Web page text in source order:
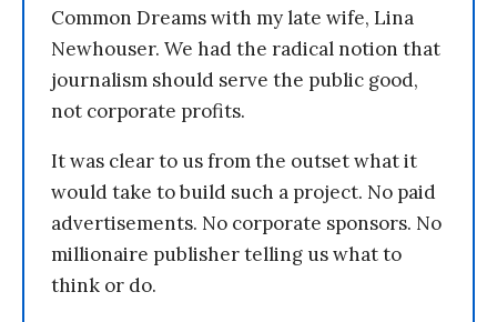
Common Dreams with my late wife, Lina
Newhouser. We had the radical notion that
journalism should serve the public good,
not corporate profits.
It was clear to us from the outset what it
would take to build such a project. No paid
advertisements. No corporate sponsors. No
millionaire publisher telling us what to
think or do.